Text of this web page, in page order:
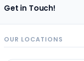
Get in Touch!
OUR LOCATIONS